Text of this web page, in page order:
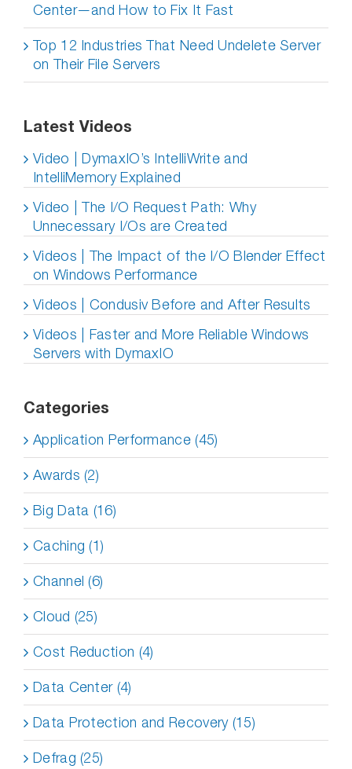
Center—and How to Fix It Fast
Top 12 Industries That Need Undelete Server
on Their File Servers
Latest Videos
Video | DymaxIO’s IntelliWrite and
IntelliMemory Explained
Video | The I/O Request Path: Why
Unnecessary I/Os are Created
Videos | The Impact of the I/O Blender Effect
on Windows Performance
Videos | Condusiv Before and After Results
Videos | Faster and More Reliable Windows
Servers with DymaxIO
Categories
Application Performance (45)
Awards (2)
Big Data (16)
Caching (1)
Channel (6)
Cloud (25)
Cost Reduction (4)
Data Center (4)
Data Protection and Recovery (15)
Defrag (25)